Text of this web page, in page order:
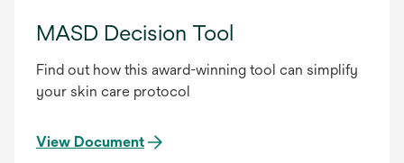
MASD Decision Tool
Find out how this award-winning tool can simplify
your skin care protocol
View Document